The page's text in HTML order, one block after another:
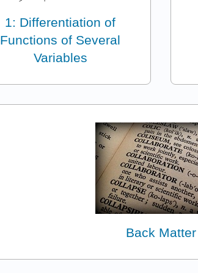
1: Differentiation of
Functions of Several
Variables
Back Matter